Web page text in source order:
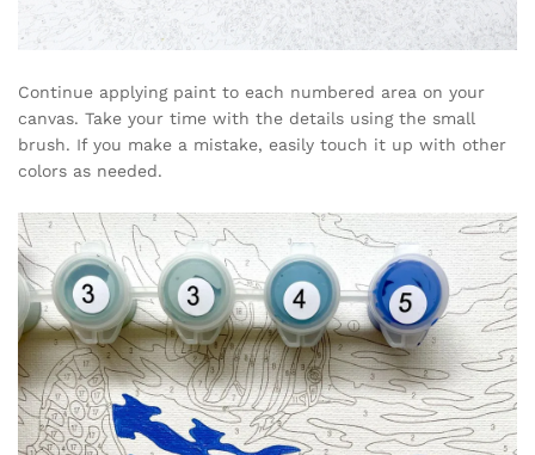
Continue applying paint to each numbered area on your
canvas. Take your time with the details using the small
brush. If you make a mistake, easily touch it up with other
colors as needed.